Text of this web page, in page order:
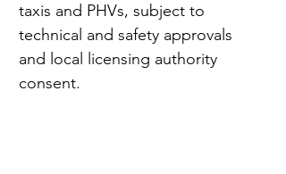
taxis and PHVs, subject to
technical and safety approvals
and local licensing authority
consent.